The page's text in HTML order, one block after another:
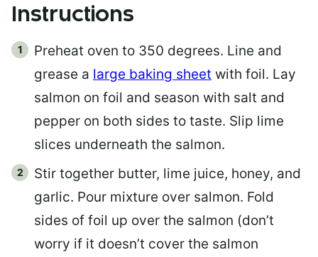
Instructions
Preheat oven to 350 degrees. Line and
grease a large baking sheet with foil. Lay
salmon on foil and season with salt and
pepper on both sides to taste. Slip lime
slices underneath the salmon.
Stir together butter, lime juice, honey, and
garlic. Pour mixture over salmon. Fold
sides of foil up over the salmon (don’t
worry if it doesn’t cover the salmon